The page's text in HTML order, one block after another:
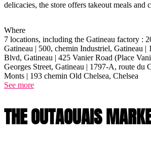
delicacies, the store offers takeout meals and
Where
7 locations, including the Gatineau factory :
Gatineau | 500, chemin Industriel, Gatineau |
Blvd, Gatineau | 425 Vanier Road (Place
Georges Street, Gatineau | 1797-A, route du
Monts | 193 chemin Old Chelsea, Chelsea
See more
THE OUTAOUAIS